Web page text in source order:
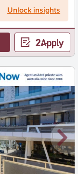
Unlock insights